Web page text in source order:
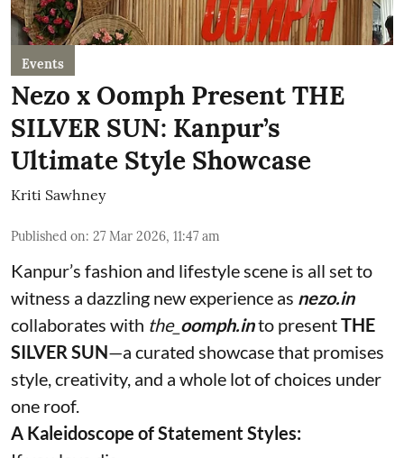
Events
Nezo x Oomph Present THE
SILVER SUN: Kanpur’s
Ultimate Style Showcase
Kriti Sawhney
Published on: 27 Mar 2026, 11:47 am
Kanpur’s fashion and lifestyle scene is all set to
witness a dazzling new experience as nezo.in
collaborates with the_ oomph.into presentTHE
SILVER SUN—a curated showcase that promises
style, creativity, and a whole lot of choices under
one roof.
A Kaleidoscope of Statement Styles: